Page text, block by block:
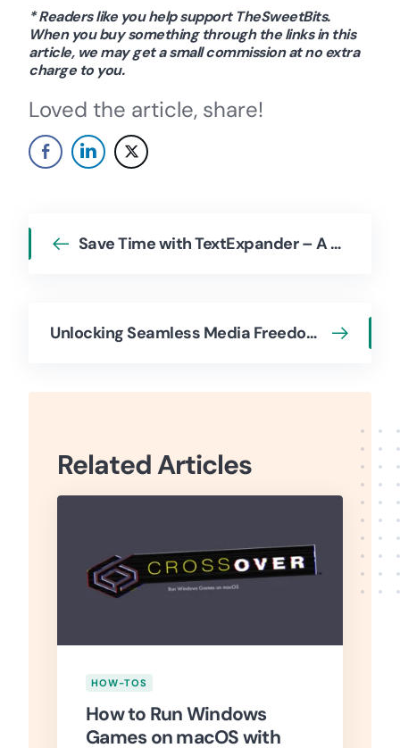
* Readers like you help support TheSweetBits.
When you buy something through the links in this
article, we may get a small commission at no extra
charge to you.
Loved the article, share!
Save Time with TextExpander – A Case Study
Unlocking Seamless Media Freedom for Apple Users: Josh Brown on WALTR PRO
Related Articles
HOW-TOS
How to Run Windows
Games on macOS with